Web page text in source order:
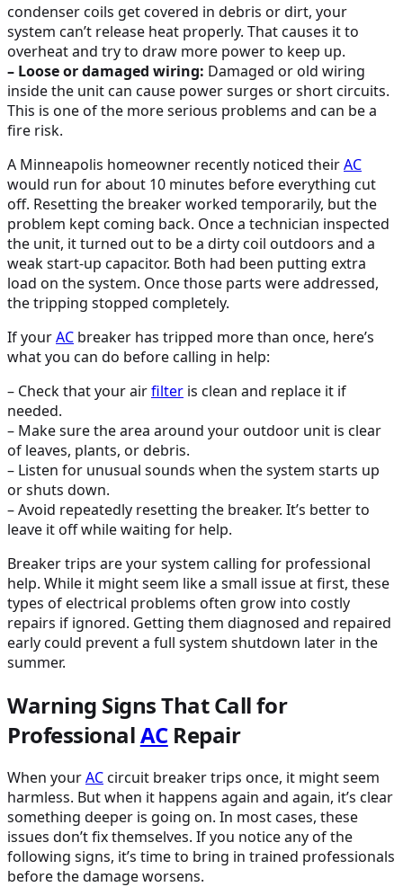
condenser coils get covered in debris or dirt, your
system can’t release heat properly. That causes it to
overheat and try to draw more power to keep up.
– Loose or damaged wiring: Damaged or old wiring
inside the unit can cause power surges or short circuits.
This is one of the more serious problems and can be a
fire risk.
A Minneapolis homeowner recently noticed theirAC
would run for about 10 minutes before everything cut
off. Resetting the breaker worked temporarily, but the
problem kept coming back. Once a technician inspected
the unit, it turned out to be a dirty coil outdoors and a
weak start-up capacitor. Both had been putting extra
load on the system. Once those parts were addressed,
the tripping stopped completely.
If yourAC breaker has tripped more than once, here’s
what you can do before calling in help:
– Check that your airfilter is clean and replace it if
needed.
– Make sure the area around your outdoor unit is clear
of leaves, plants, or debris.
– Listen for unusual sounds when the system starts up
or shuts down.
– Avoid repeatedly resetting the breaker. It’s better to
leave it off while waiting for help.
Breaker trips are your system calling for professional
help. While it might seem like a small issue at first, these
types of electrical problems often grow into costly
repairs if ignored. Getting them diagnosed and repaired
early could prevent a full system shutdown later in the
summer.
Warning Signs That Call for
ProfessionalACRepair
When yourACcircuit breaker trips once, it might seem
harmless. But when it happens again and again, it’s clear
something deeper is going on. In most cases, these
issues don’t fix themselves. If you notice any of the
following signs, it’s time to bring in trained professionals
before the damage worsens.